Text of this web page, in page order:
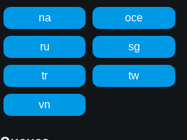
na oce
ru sg
tr tw
vn